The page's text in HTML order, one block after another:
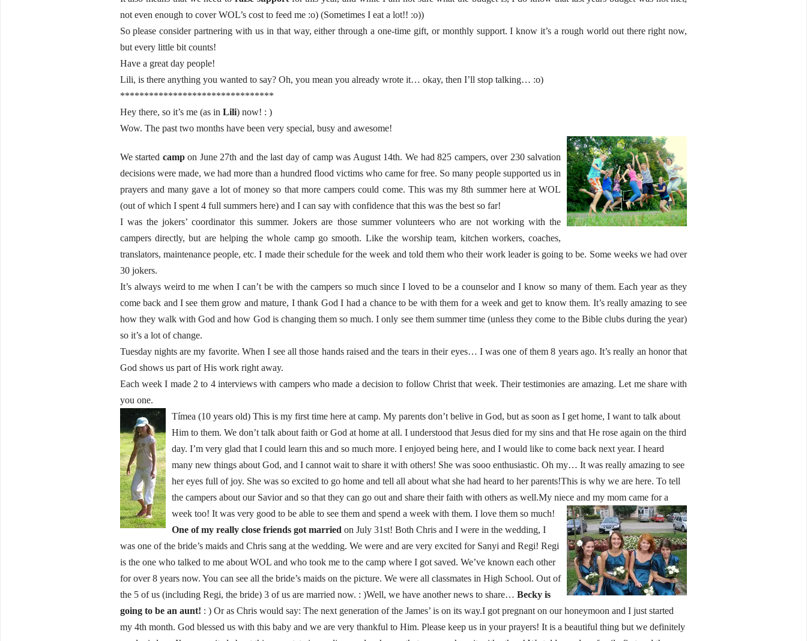
not even enough to cover WOL’s cost to feed me :o) (Sometimes I eat a lot!! :o))
So please consider partnering with us in that way, either through a one-time gift, or monthly support. I know it’s a rough world out there right now,
but every little bit counts!
Have a great day people!
Lili, is there anything you wanted to say? Oh, you mean you already wrote it… okay, then I’ll stop talking… :o)
********************************
Hey there, so it’s me (as in Lili) now! : )
Wow. The past two months have been very special, busy and awesome!
We started campon June 27th and the last day of camp was August 14th. We had 825 campers, over 230 salvation
decisions were made, we had more than a hundred flood victims who came for free. So many people supported us in
prayers and many gave a lot of money so that more campers could come. This was my 8th summer here at WOL
(out of which I spent 4 full summers here) and I can say with confidence that this was the best so far!
I was the jokers’ coordinator this summer. Jokers are those summer volunteers who are not working with the
campers directly, but are helping the whole camp go smooth. Like the worship team, kitchen workers, coaches,
translators, maintenance people, etc. I made their schedule for the week and told them who their work leader is going to be. Some weeks we had over
30 jokers.
It’s always weird to me when I can’t be with the campers so much since I loved to be a counselor and I know so many of them. Each year as they
come back and I see them grow and mature, I thank God I had a chance to be with them for a week and get to know them. It’s really amazing to see
how they walk with God and how God is changing them so much. I only see them summer time (unless they come to the Bible clubs during the year)
so it’s a lot of change.
Tuesday nights are my favorite. When I see all those hands raised and the tears in their eyes… I was one of them 8 years ago. It’s really an honor that
God shows us part of His work right away.
Each week I made 2 to 4 interviews with campers who made a decision to follow Christ that week. Their testimonies are amazing. Let me share with
you one.
Tímea (10 years old) This is my first time here at camp. My parents don’t belive in God, but as soon as I get home, I want to talk about
Him to them. We don’t talk about faith or God at home at all. I understood that Jesus died for my sins and that He rose again on the third
day. I’m very glad that I could learn this and so much more. I enjoyed being here, and I would like to come back next year. I heard
many new things about God, and I cannot wait to share it with others! She was sooo enthusiastic. Oh my… It was really amazing to see
her eyes full of joy. She was so excited to go home and tell all about what she had heard to her parents!This is why we are here. To tell
the campers about our Savior and so that they can go out and share their faith with others as well.My niece and my mom came for a
week too! It was very good to be able to see them and spend a week with them. I love them so much!
One of my really close friends got married on July 31st! Both Chris and I were in the wedding, I
was one of the bride’s maids and Chris sang at the wedding. We were and are very excited for Sanyi and Regi! Regi
is the one who talked to me about WOL and who took me to the camp where I got saved. We’ve known each other
for over 8 years now. You can see all the bride’s maids on the picture. We were all classmates in High School. Out of
the 5 of us (including Regi, the bride) 3 of us are married now. : )Well, we have another news to share… Becky is
going to be an aunt! : ) Or as Chris would say: The next generation of the James’ is on its way.I got pregnant on our honeymoon and I just started
my 4th month. God blessed us with this baby and we are very thankful to Him. Please keep us in your prayers! It is a beautiful thing but we definitely